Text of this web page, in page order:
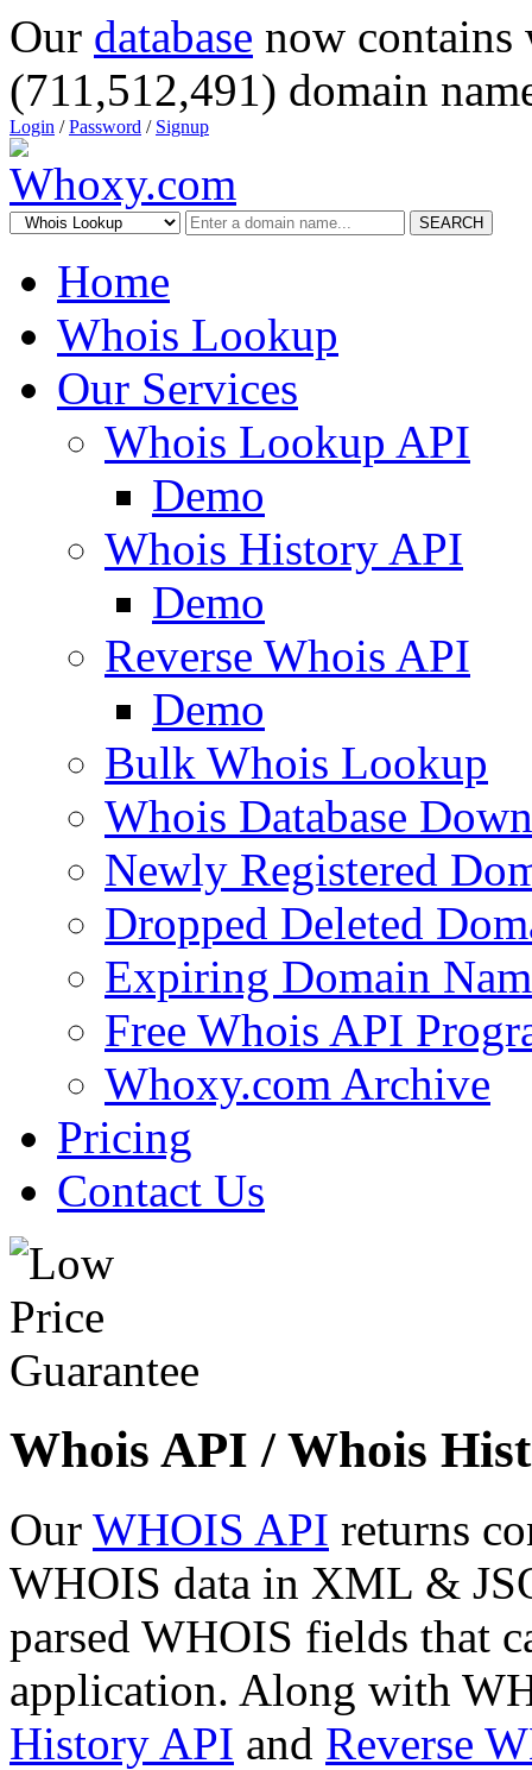
Our database now
(711,512,491) domain
Login /Password / Signup
SEARCH
Home
Whois Lookup
Our Services
Whois Lookup API
Demo
Whois History API
Demo
Reverse Whois API
Demo
Bulk Whois Lookup
Whois Database
Newly Registered
Dropped Deleted
Expiring Domain
Free Whois API
Whoxy.com Archive
Pricing
Contact Us
Whois API / Whois
Our WHOIS API returns
WHOIS data in XML &
parsed WHOIS fields that
application. Along with
History API and Reverse